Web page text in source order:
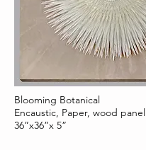
Blooming Botanical
Encaustic, Paper, wood panel
36”x36”x 5”